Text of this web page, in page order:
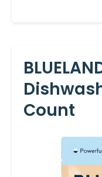
Count